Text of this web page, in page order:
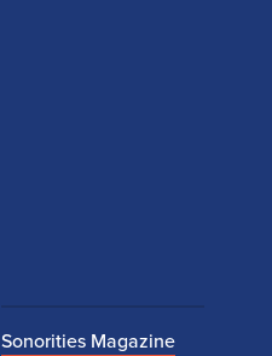
Sonorities Magazine